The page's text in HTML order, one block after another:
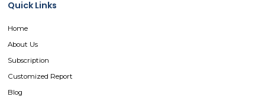
Quick Links
Home
About Us
Subscription
Customized Report
Blog